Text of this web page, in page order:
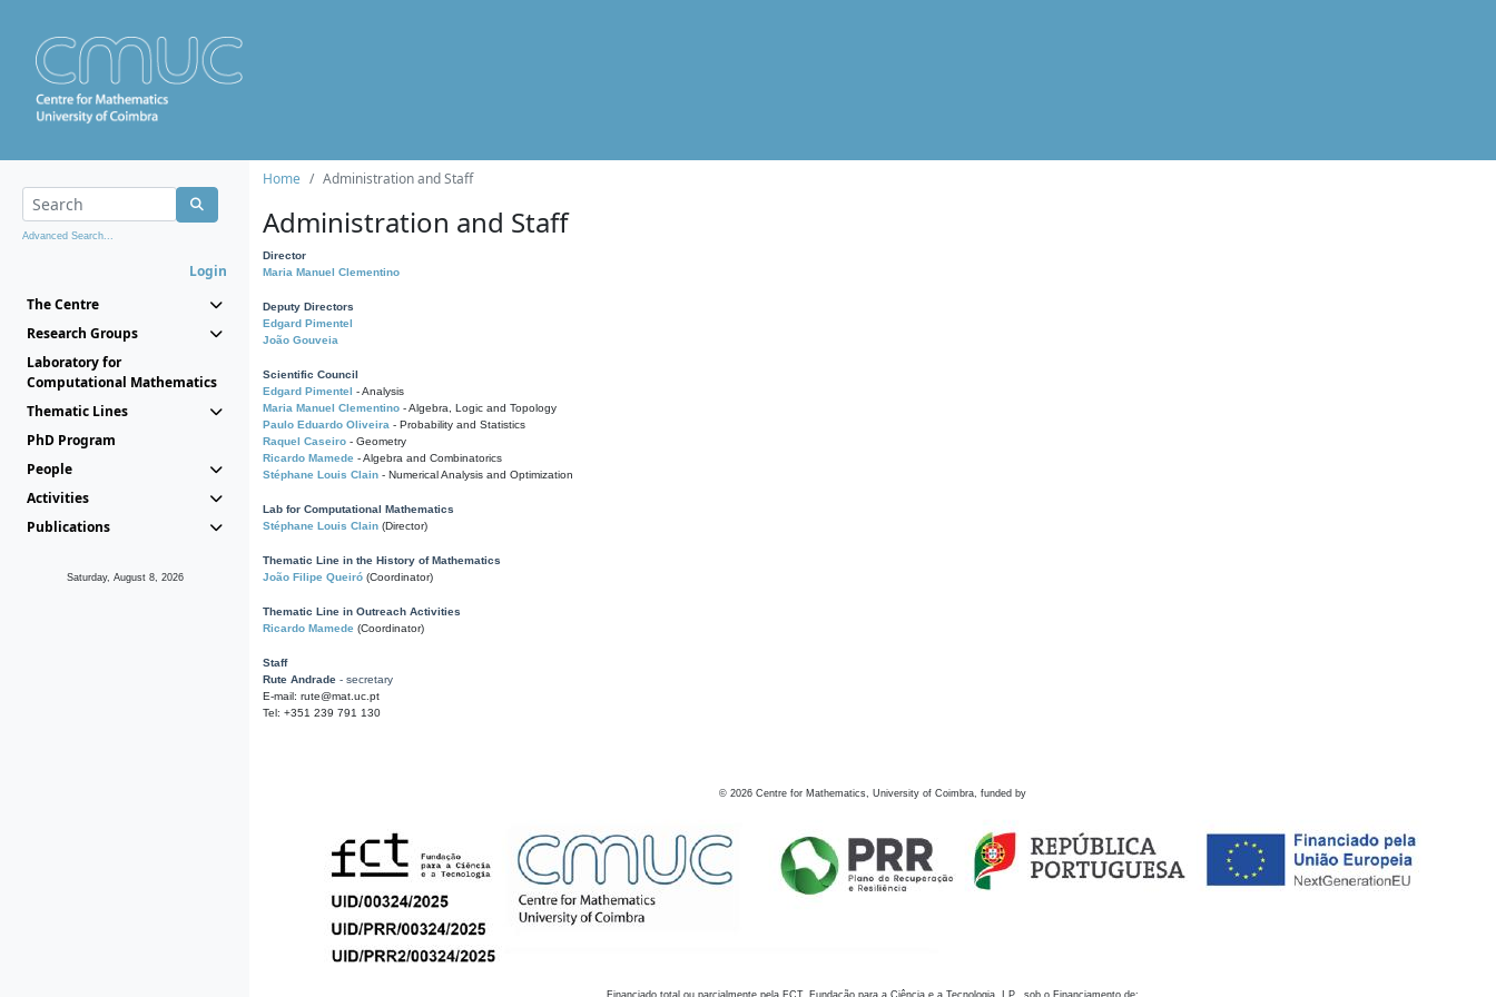
Advanced Search...
Login
The Centre
Research Groups
Laboratory for
Computational Mathematics
Thematic Lines
PhD Program
People
Activities
Publications
Saturday, August 8, 2026
Home Administration and Staff
Administration and Staff
Director
Maria Manuel Clementino
Deputy Directors
Edgard Pimentel
João Gouveia
Scientific Council
Edgard Pimentel - Analysis
Maria Manuel Clementino - Algebra, Logic and Topology
Paulo Eduardo Oliveira - Probability and Statistics
Raquel Caseiro - Geometry
Ricardo Mamede - Algebra and Combinatorics
Stéphane Louis Clain - Numerical Analysis and Optimization
Lab for Computational Mathematics
Stéphane Louis Clain (Director)
Thematic Line in the History of Mathematics
João Filipe Queiró (Coordinator)
Thematic Line in Outreach Activities
Ricardo Mamede (Coordinator)
Staff
Rute Andrade - secretary
E-mail: rute@mat.uc.pt
Tel: +351 239 791 130
© 2026 Centre for Mathematics, University of Coimbra, funded by
Financiado total ou parcialmente pela FCT, Fundação para a Ciência e a Tecnologia, I.P., sob o Financiamento de: